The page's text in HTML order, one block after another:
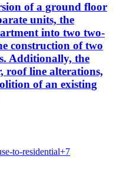
of a ground floor
units, the
into two two-
construction of two
Additionally, the
roof line alterations,
of an existing
to-residential+7